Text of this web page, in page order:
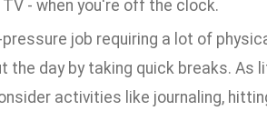
- when you're off the clock.
job requiring a lot of
the day by taking quick breaks. As
activities like journaling,